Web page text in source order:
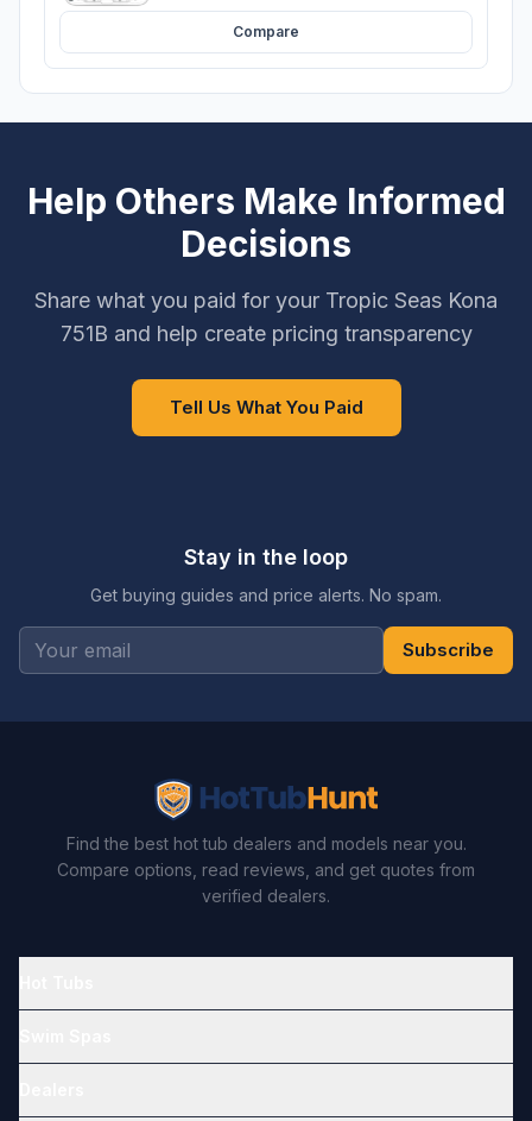
Compare
Help Others Make Informed
Decisions
Share what you paid for your Tropic Seas Kona
751B and help create pricing transparency
Tell Us What You Paid
Stay in the loop
Get buying guides and price alerts. No spam.
Subscribe
Find the best hot tub dealers and models near you.
Compare options, read reviews, and get quotes from
verified dealers.